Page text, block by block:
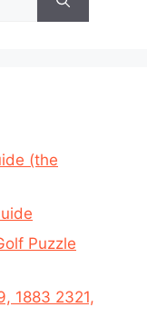
(the
Puzzle
1883 2321,